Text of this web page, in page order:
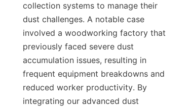
collection systems to manage their
dust challenges. A notable case
involved a woodworking factory that
previously faced severe dust
accumulation issues, resulting in
frequent equipment breakdowns and
reduced worker productivity. By
integrating our advanced dust